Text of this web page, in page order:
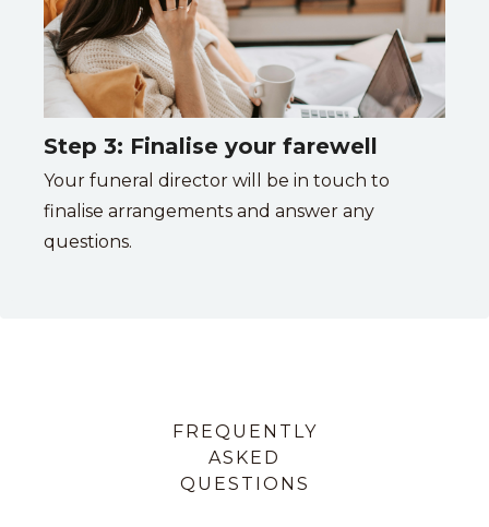
Step 3: Finalise your farewell
Your funeral director will be in touch to
finalise arrangements and answer any
questions.
FREQUENTLY
ASKED
QUESTIONS